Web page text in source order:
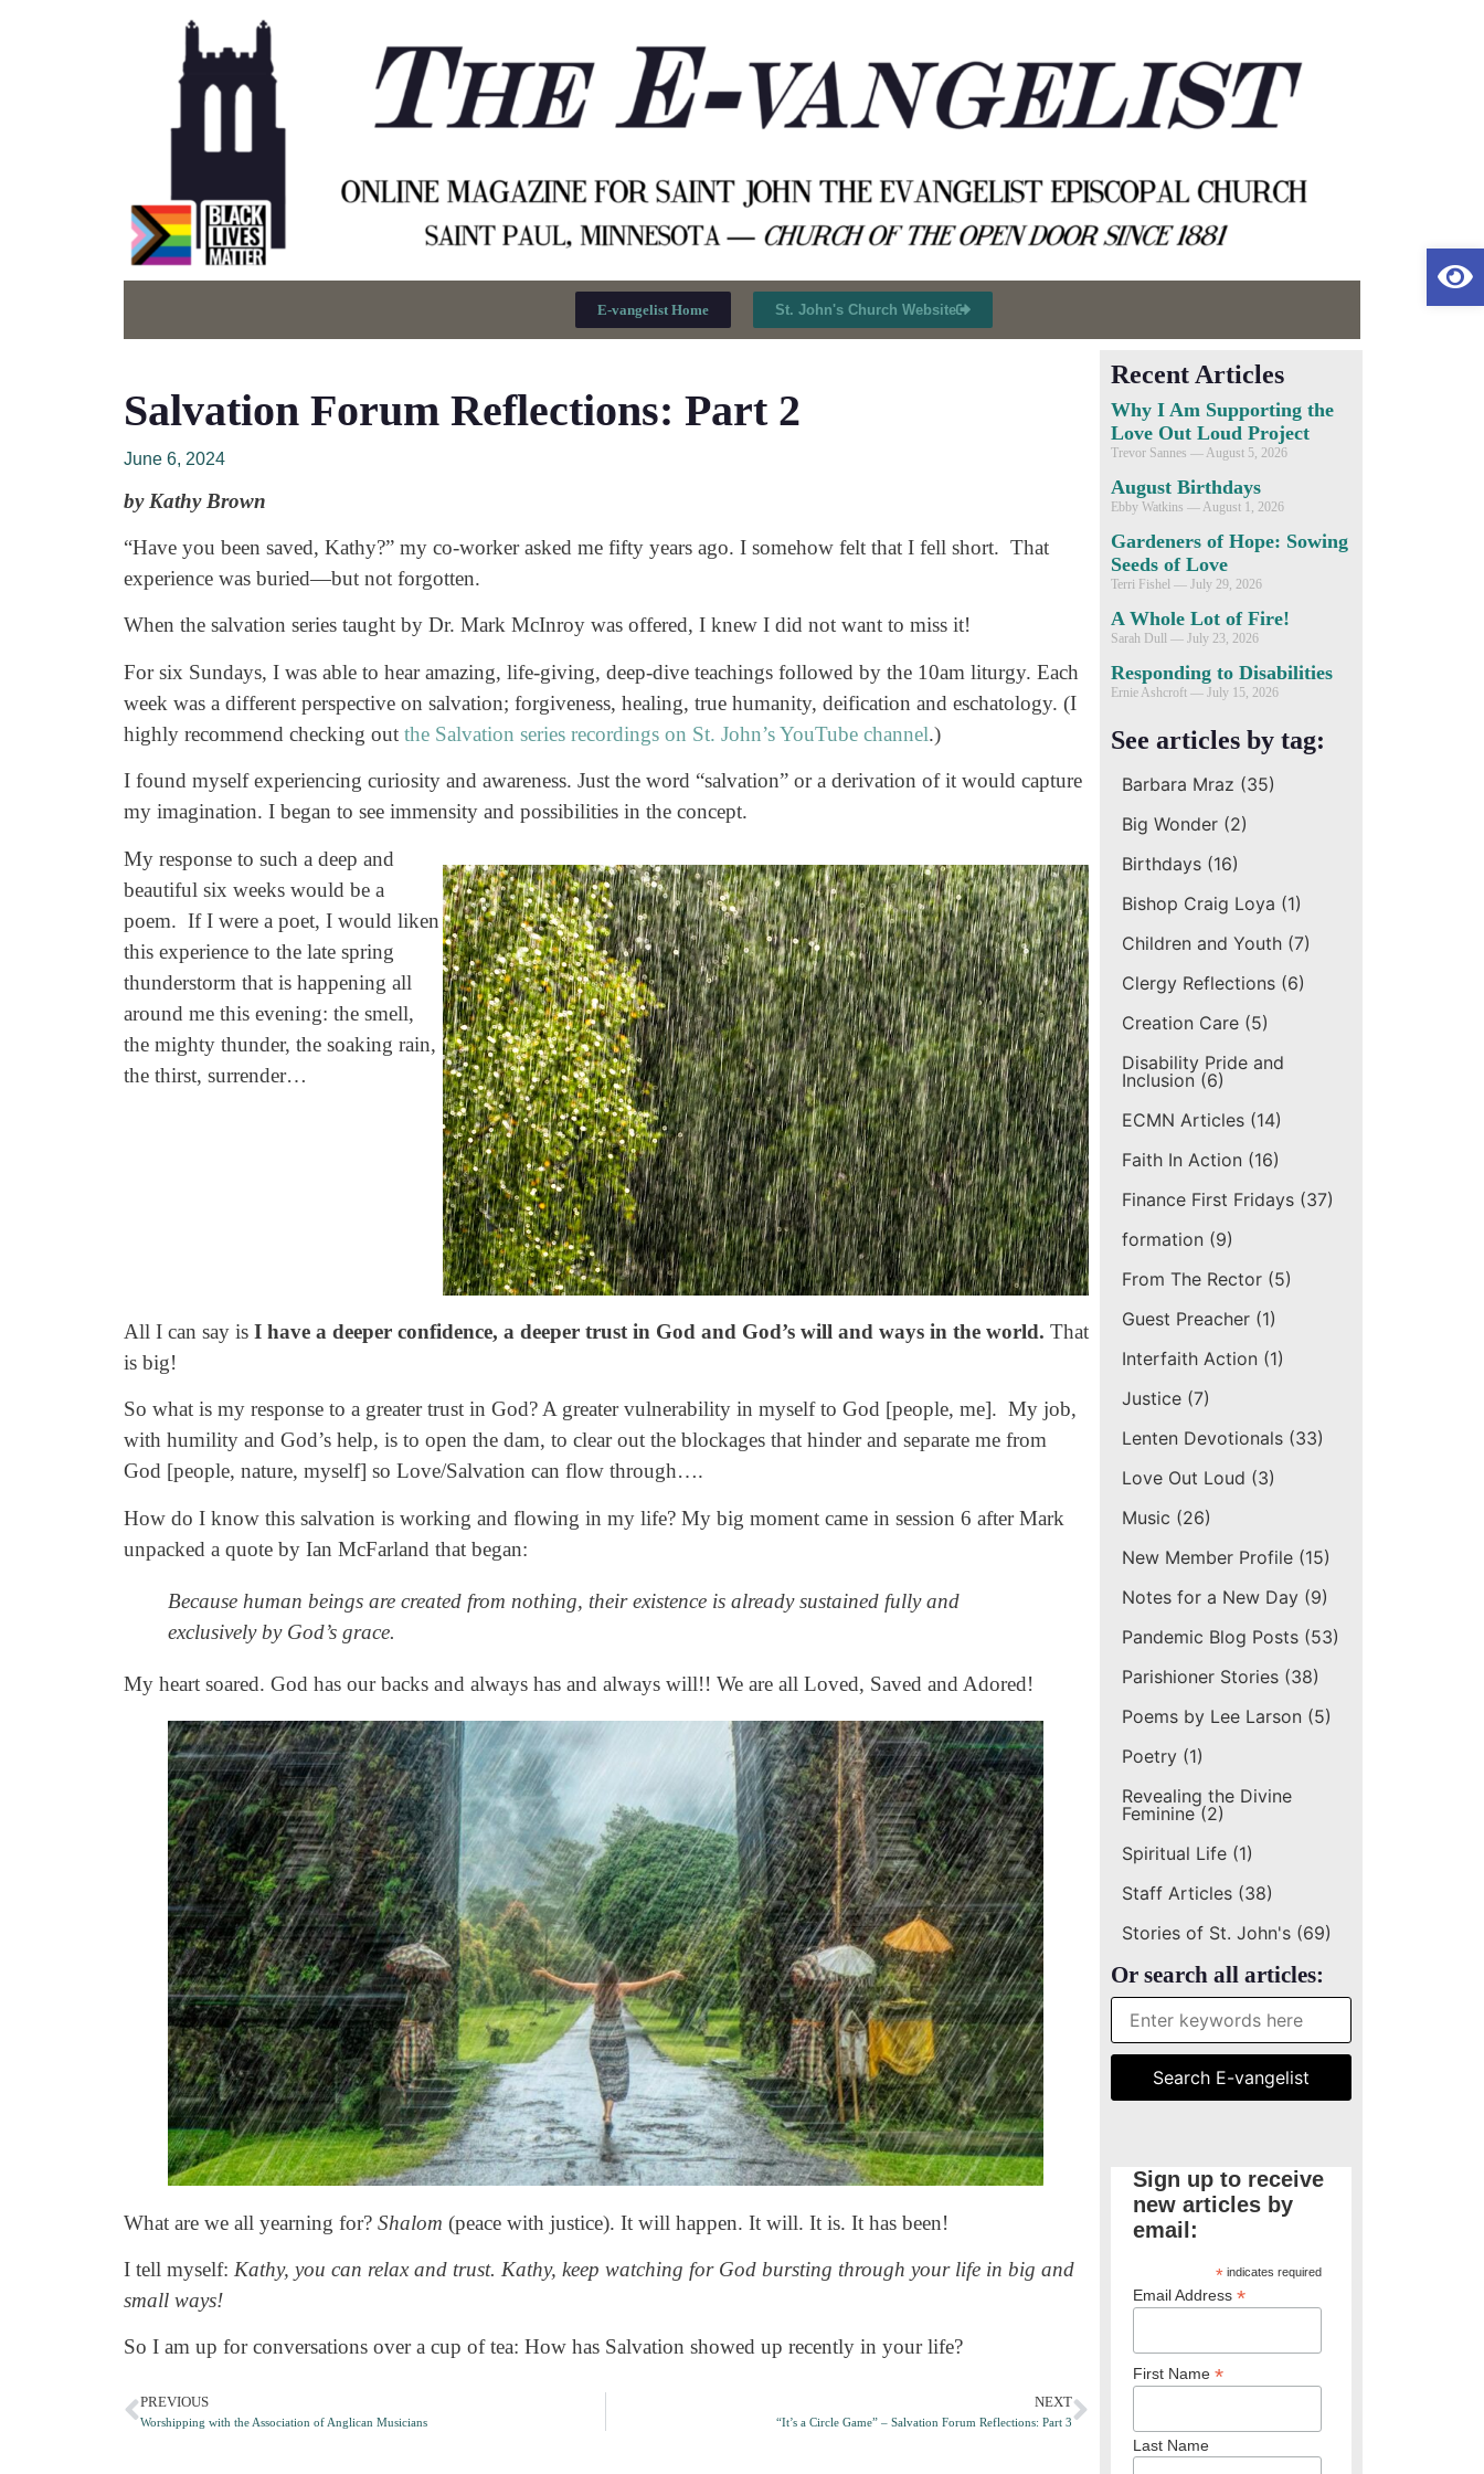
E-vangelist Home St. John's Church Website
Salvation Forum Reflections: Part 2
June 6, 2024
by Kathy Brown
“Have you been saved, Kathy?” my co-worker asked me fifty years ago. I somehow felt that I fell short. That
experience was buried—but not forgotten.
When the salvation series taught by Dr. Mark McInroy was offered, I knew I did not want to miss it!
For six Sundays, I was able to hear amazing, life-giving, deep-dive teachings followed by the 10am liturgy. Each
week was a different perspective on salvation; forgiveness, healing, true humanity, deification and eschatology. (I
highly recommend checking out the Salvation series recordings on St. John’s YouTube channel.)
I found myself experiencing curiosity and awareness. Just the word “salvation” or a derivation of it would capture
my imagination. I began to see immensity and possibilities in the concept.
My response to such a deep and
beautiful six weeks would be a
poem. If I were a poet, I would liken
this experience to the late spring
thunderstorm that is happening all
around me this evening: the smell,
the mighty thunder, the soaking rain,
the thirst, surrender…
All I can say is I have a deeper confidence, a deeper trust in God and God’s will and ways in the world. That
is big!
So what is my response to a greater trust in God? A greater vulnerability in myself to God [people, me]. My job,
with humility and God’s help, is to open the dam, to clear out the blockages that hinder and separate me from
God [people, nature, myself] so Love/Salvation can flow through….
How do I know this salvation is working and flowing in my life? My big moment came in session 6 after Mark
unpacked a quote by Ian McFarland that began:
Because human beings are created from nothing, their existence is already sustained fully and
exclusively by God’s grace.
My heart soared. God has our backs and always has and always will!! We are all Loved, Saved and Adored!
What are we all yearning for? Shalom (peace with justice). It will happen. It will. It is. It has been!
I tell myself: Kathy, you can relax and trust. Kathy, keep watching for God bursting through your life in big and
small ways!
So I am up for conversations over a cup of tea: How has Salvation showed up recently in your life?
PREVIOUS
Worshipping with the Association of Anglican Musicians
NEXT
“It’s a Circle Game” – Salvation Forum Reflections: Part 3
Recent Articles
Why I Am Supporting the
Love Out Loud Project
Trevor Sannes August 5, 2026
August Birthdays
Ebby Watkins August 1, 2026
Gardeners of Hope: Sowing
Seeds of Love
Terri Fishel July 29, 2026
A Whole Lot of Fire!
Sarah Dull July 23, 2026
Responding to Disabilities
Ernie Ashcroft July 15, 2026
See articles by tag:
Barbara Mraz (35)
Big Wonder (2)
Birthdays (16)
Bishop Craig Loya (1)
Children and Youth (7)
Clergy Reflections (6)
Creation Care (5)
Disability Pride and
Inclusion (6)
ECMN Articles (14)
Faith In Action (16)
Finance First Fridays (37)
formation (9)
From The Rector (5)
Guest Preacher (1)
Interfaith Action (1)
Justice (7)
Lenten Devotionals (33)
Love Out Loud (3)
Music (26)
New Member Profile (15)
Notes for a New Day (9)
Pandemic Blog Posts (53)
Parishioner Stories (38)
Poems by Lee Larson (5)
Poetry (1)
Revealing the Divine
Feminine(2)
Spiritual Life (1)
Staff Articles (38)
Stories of St. John's (69)
Or search all articles:
Sign up to receive
new articles by
email:
*indicates required
Email Address *
First Name *
Last Name